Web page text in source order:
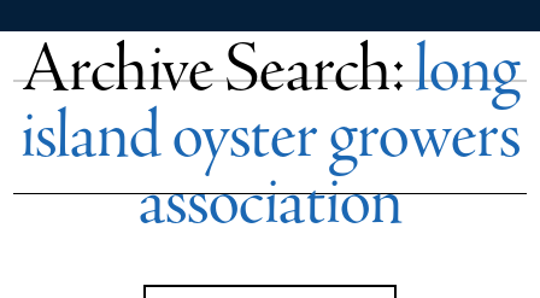
Archive Search:long
island oyster growers
association